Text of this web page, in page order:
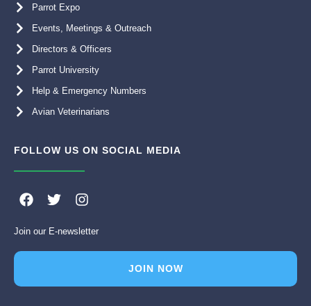
Parrot Expo
Events, Meetings & Outreach
Directors & Officers
Parrot University
Help & Emergency Numbers
Avian Veterinarians
FOLLOW US ON SOCIAL MEDIA
F
a
e
b
k
T
w
t
t
I
n
t
a
a
Join our E-newsletter
JOIN NOW